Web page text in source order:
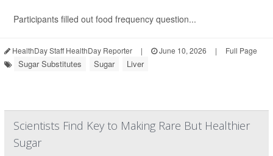
Participants filled out food frequency question...
HealthDay Staff HealthDay Reporter | June 10, 2026 | Full Page
Sugar Substitutes Sugar Liver
Scientists Find Key to Making Rare But Healthier
Sugar